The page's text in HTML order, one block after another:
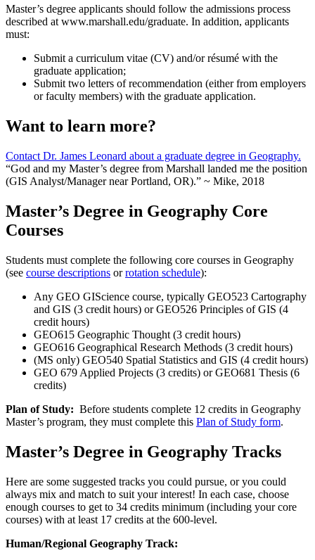
Master’s degree applicants should follow the admissions process
described at www.marshall.edu/graduate. In addition, applicants
must:
Submit a curriculum vitae (CV) and/or résumé with the
graduate application;
Submit two letters of recommendation (either from employers
or faculty members) with the graduate application.
Want to learn more?
Contact Dr. James Leonard about a graduate degree in Geography.
“God and my Master’s degree from Marshall landed me the position
(GIS Analyst/Manager near Portland, OR).” ~ Mike, 2018
Master’s Degree in Geography Core
Courses
Students must complete the following core courses in Geography
(see course descriptions orrotation schedule):
Any GEO GIScience course, typically GEO523 Cartography
and GIS (3 credit hours) or GEO526 Principles of GIS (4
credit hours)
GEO615 Geographic Thought (3 credit hours)
GEO616 Geographical Research Methods (3 credit hours)
(MS only) GEO540 Spatial Statistics and GIS (4 credit hours)
GEO 679 Applied Projects (3 credits) or GEO681 Thesis (6
credits)
Plan of Study: Before students complete 12 credits in Geography
Master’s program, they must complete this Plan of Study form.
Master’s Degree in Geography Tracks
Here are some suggested tracks you could pursue, or you could
always mix and match to suit your interest! In each case, choose
enough courses to get to 34 credits minimum (including your core
courses) with at least 17 credits at the 600-level.
Human/Regional Geography Track: